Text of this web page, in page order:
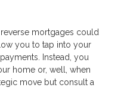
mortgages could
you to tap into your
Instead, you
home or, well, when
move but consult a